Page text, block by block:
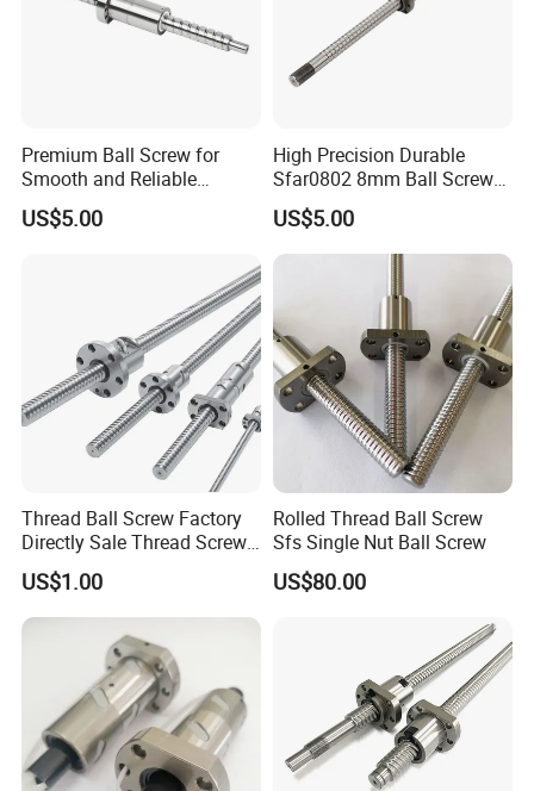
Packaging & Shipping
1.According to the quantity and the ship method of your order,
we will choose the best packing ways.
2.For example, if the products shipped by TNT,DHL,FedEx, the
goods would be packed by paper carton for economic delivery.
As bulk order shipped by sea, the goods would be packed by
wooden carton.
Premium Ball Screw for
Smooth and Reliable
Equipment Operation
US$5.00
High Precision Durable
Sfar0802 8mm Ball Screw
Nut for 3D Printer CNC
Machine Parts
US$5.00
Thread Ball Screw Factory
Directly Sale Thread Screw
for CNC Machine
US$1.00
Rolled Thread Ball Screw
Sfs Single Nut Ball Screw
US$80.00